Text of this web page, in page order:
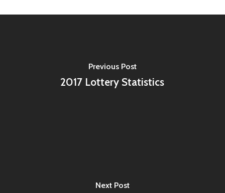
Previous Post
2017 Lottery Statistics
Next Post